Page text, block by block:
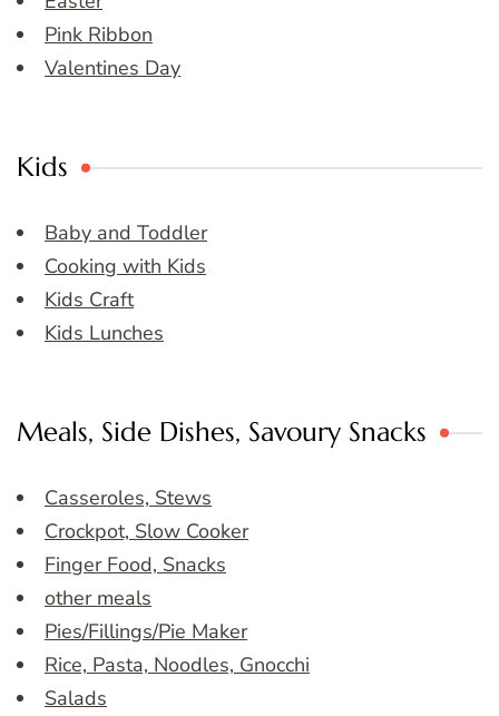
Pink Ribbon
Valentines Day
Kids
Baby and Toddler
Cooking with Kids
Kids Craft
Kids Lunches
Meals, Side Dishes, Savoury Snacks
Casseroles, Stews
Crockpot, Slow Cooker
Finger Food, Snacks
other meals
Pies/Fillings/Pie Maker
Rice, Pasta, Noodles, Gnocchi
Salads